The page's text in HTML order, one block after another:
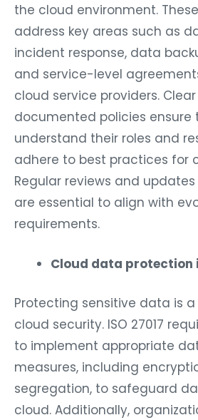
the cloud environment.
address key areas such as
incident response, data
and service-level
cloud service providers.
documented policies ensure
understand their roles and
adhere to best practices for
Regular reviews and
are essential to align with
requirements.
Cloud data protection
Protecting sensitive data is
cloud security. ISO 27017
to implement appropriate
measures, including
segregation, to safeguard
cloud. Additionally,